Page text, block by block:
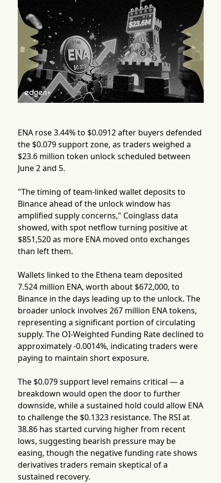
ENA rose 3.44% to $0.0912 after buyers defended
the $0.079 support zone, as traders weighed a
$23.6 million token unlock scheduled between
June 2 and 5.
"The timing of team-linked wallet deposits to
Binance ahead of the unlock window has
amplified supply concerns," Coinglass data
showed, with spot netflow turning positive at
$851,520 as more ENA moved onto exchanges
than left them.
Wallets linked to the Ethena team deposited
7.524 million ENA, worth about $672,000, to
Binance in the days leading up to the unlock. The
broader unlock involves 267 million ENA tokens,
representing a significant portion of circulating
supply. The OI-Weighted Funding Rate declined to
approximately -0.0014%, indicating traders were
paying to maintain short exposure.
The $0.079 support level remains critical — a
breakdown would open the door to further
downside, while a sustained hold could allow ENA
to challenge the $0.1323 resistance. The RSI at
38.86 has started curving higher from recent
lows, suggesting bearish pressure may be
easing, though the negative funding rate shows
derivatives traders remain skeptical of a
sustained recovery.